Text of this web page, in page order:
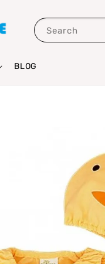
Search
BLOG